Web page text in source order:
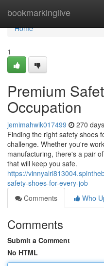
bookmarkinglive
Home
Home
1
Premium
Occupation
jemimahwik017499 270
Finding the right safety shoes
challenge. Whether you're
manufacturing, there's a pair
that will keep you safe.
https://
safety-shoes-for-every-job
Comments
Who
Comments
Submit a Comment
No HTML